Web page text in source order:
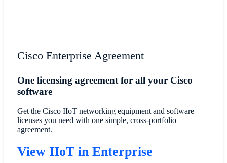
​​Cisco Enterprise Agreement​
​​One licensing agreement for all your Cisco
software​
​​Get the Cisco IIoT networking equipment and software
licenses you need with one simple, cross-portfolio
agreement.​
​​View IIoT in Enterprise